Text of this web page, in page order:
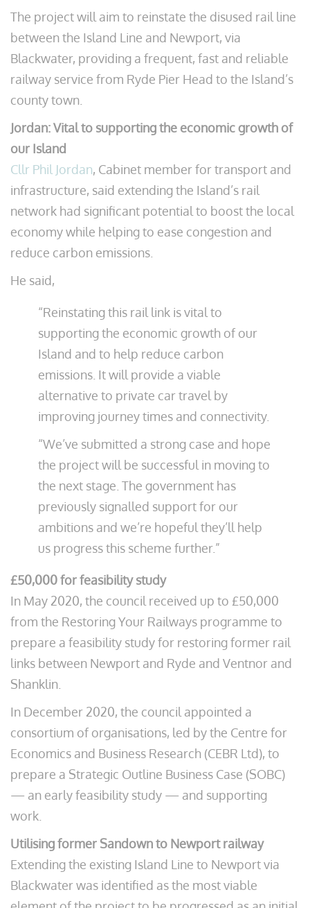
The project will aim to reinstate the disused rail line
between the Island Line and Newport, via
Blackwater, providing a frequent, fast and reliable
railway service from Ryde Pier Head to the Island’s
county town.
Jordan: Vital to supporting the economic growth of
our Island
Cllr Phil Jordan, Cabinet member for transport and
infrastructure, said extending the Island’s rail
network had significant potential to boost the local
economy while helping to ease congestion and
reduce carbon emissions.
He said,
“Reinstating this rail link is vital to
supporting the economic growth of our
Island and to help reduce carbon
emissions. It will provide a viable
alternative to private car travel by
improving journey times and connectivity.
“We’ve submitted a strong case and hope
the project will be successful in moving to
the next stage. The government has
previously signalled support for our
ambitions and we’re hopeful they’ll help
us progress this scheme further.”
£50,000 for feasibility study
In May 2020, the council received up to £50,000
from the Restoring Your Railways programme to
prepare a feasibility study for restoring former rail
links between Newport and Ryde and Ventnor and
Shanklin.
In December 2020, the council appointed a
consortium of organisations, led by the Centre for
Economics and Business Research (CEBR Ltd), to
prepare a Strategic Outline Business Case (SOBC)
— an early feasibility study — and supporting
work.
Utilising former Sandown to Newport railway
Extending the existing Island Line to Newport via
Blackwater was identified as the most viable